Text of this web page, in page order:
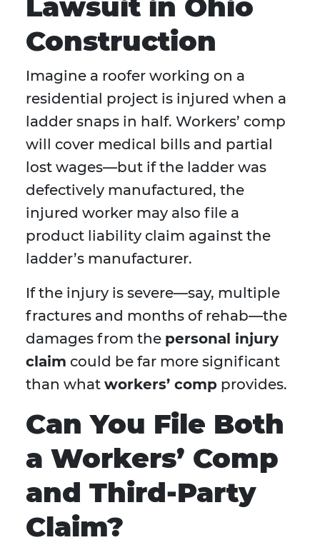
Lawsuit in Ohio
Construction
Imagine a roofer working on a
residential project is injured when a
ladder snaps in half. Workers’ comp
will cover medical bills and partial
lost wages—but if the ladder was
defectively manufactured, the
injured worker may also file a
product liability claim against the
ladder’s manufacturer.
If the injury is severe—say, multiple
fractures and months of rehab—the
damages from the personal injury
claim could be far more significant
than what workers’ comp provides.
Can You File Both
a Workers’ Comp
and Third-Party
Claim?